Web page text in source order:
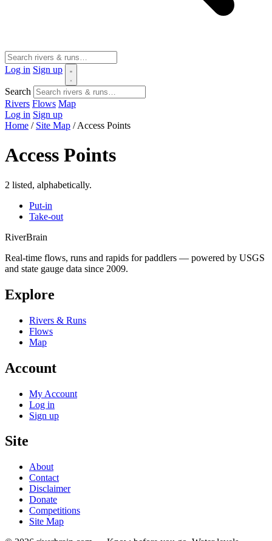
Log in Sign up
Search
Rivers Flows Map
Log in Sign up
Home / Site Map / Access Points
Access Points
2 listed, alphabetically.
Put-in
Take-out
RiverBrain
Real-time flows, runs and rapids for paddlers — powered by USGS
and state gauge data since 2009.
Explore
Rivers & Runs
Flows
Map
Account
My Account
Log in
Sign up
Site
About
Contact
Disclaimer
Donate
Competitions
Site Map